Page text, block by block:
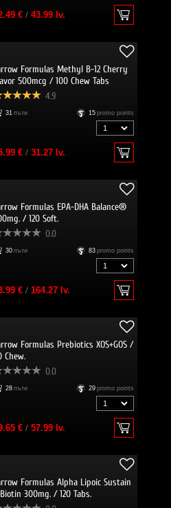
€/ 43.99 lv.
Formulas Methyl B-12 Cherry
500mcg / 100 Chew Tabs
4.9
31 пъти 15 promo points
€/ 31.27 lv.
Formulas EPA-DHA Balance®
/ 120 Soft.
0.0
30 пъти 83 promo points
€/ 164.27 lv.
Formulas Prebiotics XOS+GOS /
Chew.
0.0
28 пъти 29 promo points
€/ 57.99 lv.
Formulas Alpha Lipoic Sustain
300mg. / 120 Tabs.